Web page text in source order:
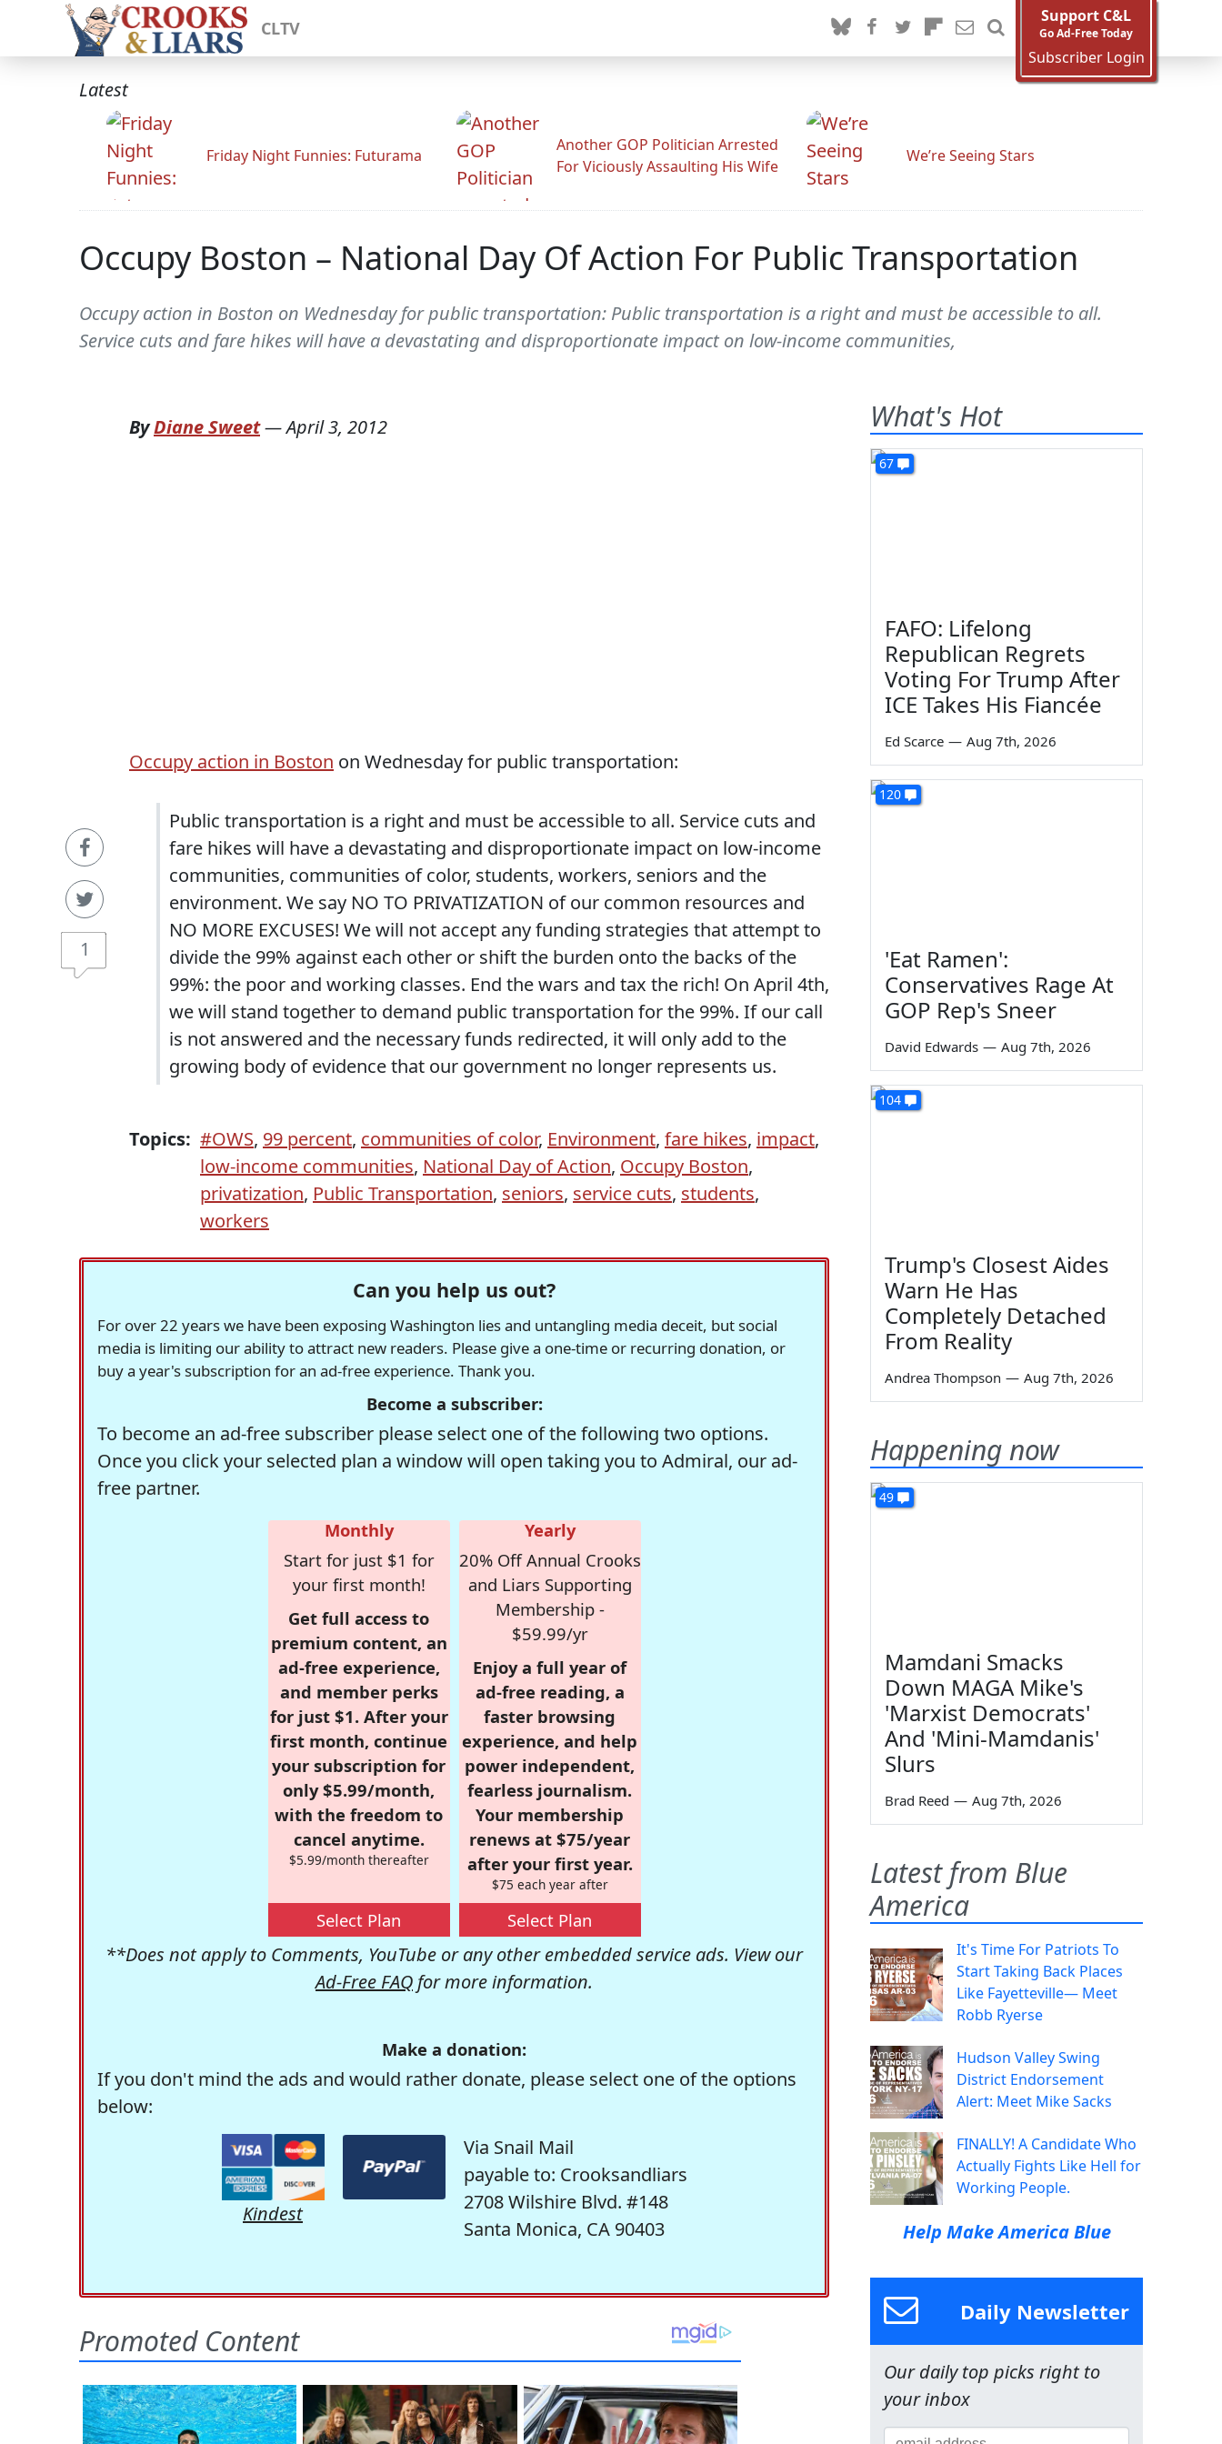
CLTV
Support C&L
Go Ad-Free Today
Subscriber Login
Latest
Friday Night Funnies: Futurama
Another GOP Politician Arrested
For Viciously Assaulting His Wife
We’re Seeing Stars
Occupy Boston – National Day Of Action For Public Transportation
Occupy action in Boston on Wednesday for public transportation: Public transportation is a right and must be accessible to all.
Service cuts and fare hikes will have a devastating and disproportionate impact on low-income communities,
1
ByDiane Sweet—April 3, 2012
Occupy action in Boston on Wednesday for public transportation:
Public transportation is a right and must be accessible to all. Service cuts and
fare hikes will have a devastating and disproportionate impact on low-income
communities, communities of color, students, workers, seniors and the
environment. We say NO TO PRIVATIZATION of our common resources and
NO MORE EXCUSES! We will not accept any funding strategies that attempt to
divide the 99% against each other or shift the burden onto the backs of the
99%: the poor and working classes. End the wars and tax the rich! On April 4th,
we will stand together to demand public transportation for the 99%. If our call
is not answered and the necessary funds redirected, it will only add to the
growing body of evidence that our government no longer represents us.
Topics: #OWS, 99 percent, communities of color, Environment, fare hikes, impact,
low-income communities, National Day of Action, Occupy Boston,
privatization, Public Transportation, seniors, service cuts, students,
workers
Can you help us out?
For over 22 years we have been exposing Washington lies and untangling media deceit, but social
media is limiting our ability to attract new readers. Please give a one-time or recurring donation, or
buy a year's subscription for an ad-free experience. Thank you.
Become a subscriber:
To become an ad-free subscriber please select one of the following two options.
Once you click your selected plan a window will open taking you to Admiral, our ad-
free partner.
Monthly
Start for just $1 for
your first month!
Get full access to
premium content, an
ad-free experience,
and member perks
for just $1. After your
first month, continue
your subscription for
only $5.99/month,
with the freedom to
cancel anytime.
$5.99/month thereafter
Select Plan
Yearly
20% Off Annual Crooks
and Liars Supporting
Membership -
$59.99/yr
Enjoy a full year of
ad-free reading, a
faster browsing
experience, and help
power independent,
fearless journalism.
Your membership
renews at $75/year
after your first year.
$75 each year after
Select Plan
**Does not apply to Comments, YouTube or any other embedded service ads. View our
Ad-Free FAQ for more information.
Make a donation:
If you don't mind the ads and would rather donate, please select one of the options
below:
Kindest
Via Snail Mail
payable to: Crooksandliars
2708 Wilshire Blvd. #148
Santa Monica, CA 90403
What's Hot
67
FAFO: Lifelong
Republican Regrets
Voting For Trump After
ICE Takes His Fiancée
Ed Scarce — Aug 7th, 2026
120
'Eat Ramen':
Conservatives Rage At
GOP Rep's Sneer
David Edwards — Aug 7th, 2026
104
Trump's Closest Aides
Warn He Has
Completely Detached
From Reality
Andrea Thompson — Aug 7th, 2026
Happening now
49
Mamdani Smacks
Down MAGA Mike's
'Marxist Democrats'
And 'Mini-Mamdanis'
Slurs
Brad Reed — Aug 7th, 2026
Latest from Blue
America
It's Time For Patriots To
Start Taking Back Places
Like Fayetteville— Meet
Robb Ryerse
Hudson Valley Swing
District Endorsement
Alert: Meet Mike Sacks
FINALLY! A Candidate Who
Actually Fights Like Hell for
Working People.
Help Make America Blue
Daily Newsletter
Our daily top picks right to
your inbox